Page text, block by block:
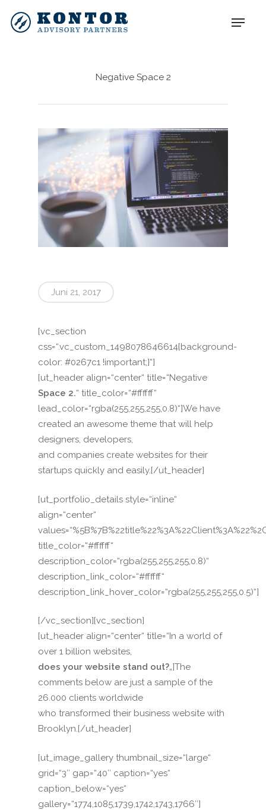
Negative Space 2
Juni 21, 2017
[vc_section
css=“.vc_custom_1498078646614{background-
color: #0267c1 !important;}“]
[ut_header align=“center“ title=“Negative
Space 2.“ title_color=“#ffffff“
lead_color=“rgba(255,255,255,0.8)“]We have
created an awesome theme that will help
designers, developers,
and companies create websites for their
startups quickly and easily.[/ut_header]
[ut_portfolio_details style=“inline“
align=“center“
title_color=“#ffffff“
description_color=“rgba(255,255,255,0.8)“
description_link_color=“#ffffff“
description_link_hover_color=“rgba(255,255,255,0.5)“]
[/vc_section][vc_section]
[ut_header align=“center“ title=“In a world of
over 1 billion websites,
does your website stand out?„]The
comments below are just a sample of the
26.000 clients worldwide
who transformed their business website with
Brooklyn.[/ut_header]
[ut_image_gallery thumbnail_size=“large“
grid=“3″ gap=“40″ caption=“yes“
caption_below=“yes“
gallery=“1774,1085,1739,1742,1743,1766″]